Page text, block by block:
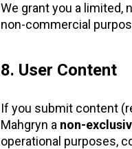
We grant you a limited,
non-commercial
8. User Content
If you submit content
Mahgryn a non-
operational purposes,